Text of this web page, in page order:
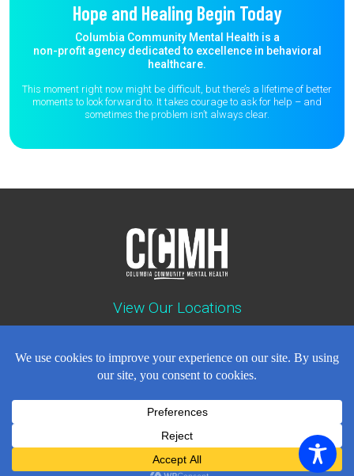
Hope and Healing Begin Today
Columbia Community Mental Health is a
non-profit agency dedicated to excellence in behavioral
healthcare.
This moment right now might be difficult, but there’s a lifetime of better
moments to look forward to. It takes courage to ask for help – and
sometimes the problem isn’t always clear.
View Our Locations
Careers Events News Contact
All Rights Reserved